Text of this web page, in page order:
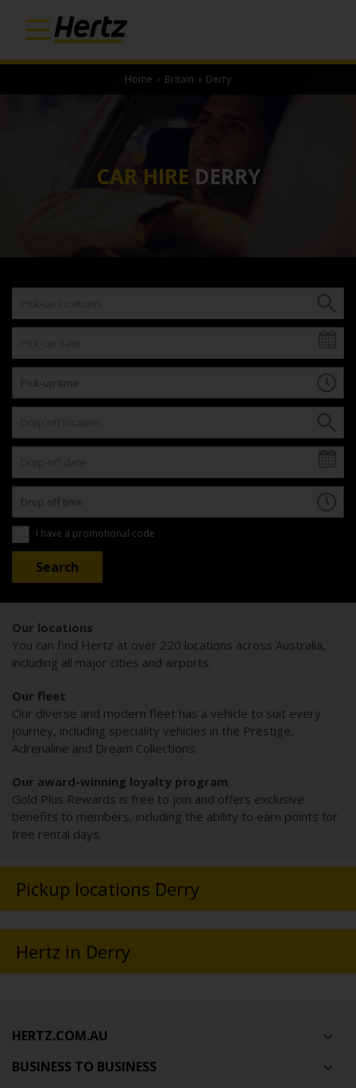
Home › Britain › Derry
CAR HIRE DERRY
I have a promotional code
Our locations
You can find Hertz at over 220 locations across Australia,
including all major cities and airports.
Our fleet
Our diverse and modern fleet has a vehicle to suit every
journey, including speciality vehicles in the Prestige,
Adrenaline and Dream Collections.
Our award-winning loyalty program
Gold Plus Rewards is free to join and offers exclusive
benefits to members, including the ability to earn points for
free rental days.
Pickup locations Derry
Hertz in Derry
HERTZ.COM.AU
BUSINESS TO BUSINESS